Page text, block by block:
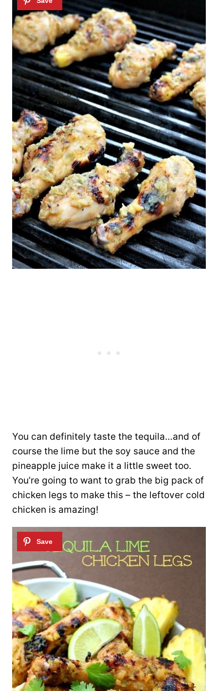
You can definitely taste the tequila…and of
course the lime but the soy sauce and the
pineapple juice make it a little sweet too.
You’re going to want to grab the big pack of
chicken legs to make this – the leftover cold
chicken is amazing!